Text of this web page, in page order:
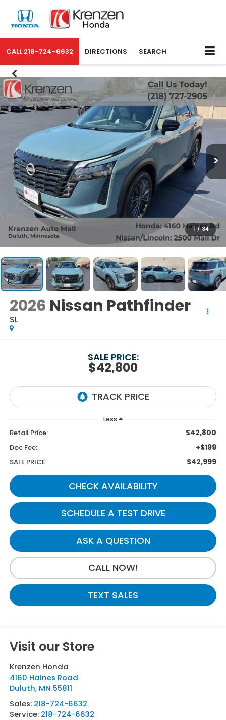
CALL 218-724-6632 DIRECTIONS SEARCH
1 / 34
2026 Nissan Pathfinder
SL
$42,800
SALE PRICE:
Less
Retail Price: $42,800
Doc Fee: +$199
SALE PRICE: $42,999
CHECK AVAILABILITY
SCHEDULE A TEST DRIVE
ASK A QUESTION
CALL NOW!
TEXT SALES
Visit our Store
Krenzen Honda
4160 Haines Road
Duluth, MN 55811
Sales: 218-724-6632
Service: 218-724-6632